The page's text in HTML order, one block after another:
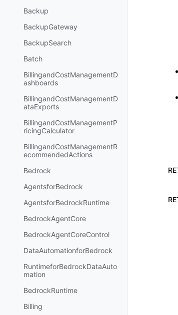
Backup
BackupGateway
BackupSearch
Batch
BillingandCostManagementD
ashboards
BillingandCostManagementD
ataExports
BillingandCostManagementP
ricingCalculator
BillingandCostManagementR
ecommendedActions
Bedrock
AgentsforBedrock
AgentsforBedrockRuntime
BedrockAgentCore
BedrockAgentCoreControl
DataAutomationforBedrock
RuntimeforBedrockDataAuto
mation
BedrockRuntime
Billing